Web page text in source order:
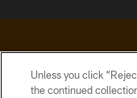
Unless you click
the continued